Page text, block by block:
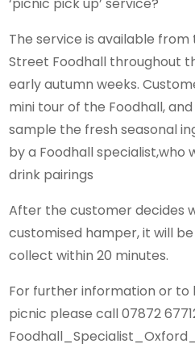
The service is available from
Street Foodhall throughout
early autumn weeks.
mini tour of the Foodhall,
sample the fresh seasonal
by a Foodhall specialist,who
drink pairings
After the customer decides
customised hamper, it will
collect within 20 minutes.
For further information or to
picnic please call 07872